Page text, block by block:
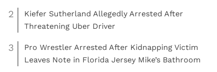
2
Kiefer Sutherland Allegedly Arrested After
Threatening Uber Driver
3
Pro Wrestler Arrested After Kidnapping Victim
Leaves Note in Florida Jersey Mike’s Bathroom